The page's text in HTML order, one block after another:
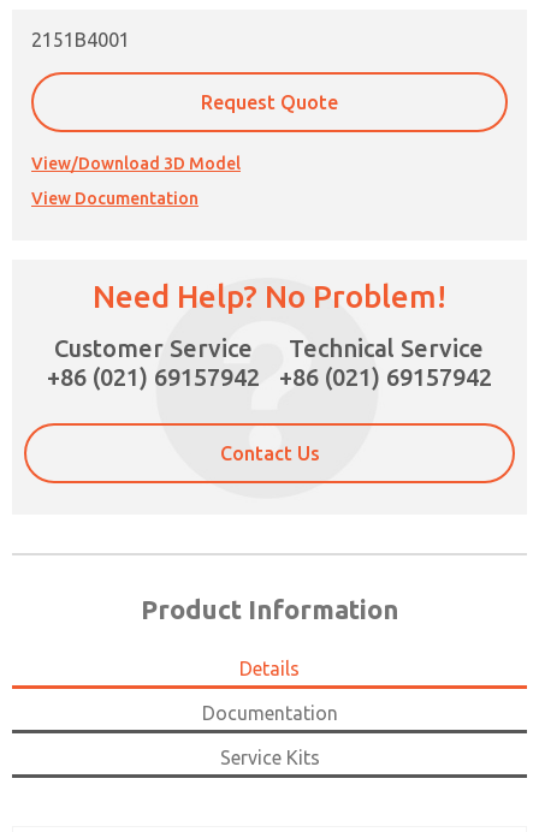
2151B4001
Request Quote
View/Download 3D Model
View Documentation
Need Help? No Problem!
Customer Service
+86 (021) 69157942
Technical Service
+86 (021) 69157942
Contact Us
Product Information
Details
Documentation
Service Kits
×